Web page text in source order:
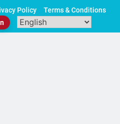
Policy
Terms & Conditions